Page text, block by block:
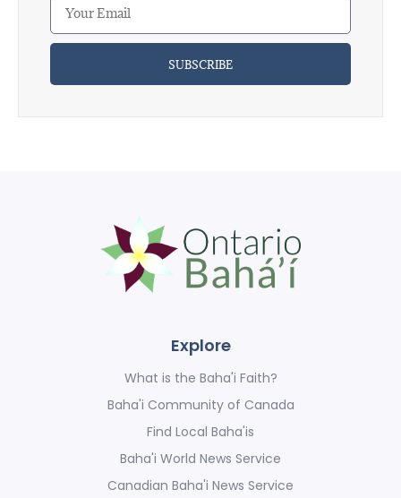
SUBSCRIBE
Explore
What is the Baha'i Faith?
Baha'i Community of Canada
Find Local Baha'is
Baha'i World News Service
Canadian Baha'i News Service